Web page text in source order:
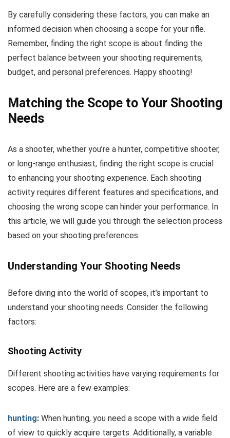
By carefully considering these factors, you can make an
informed decision when choosing a scope for your rifle.
Remember, finding the right scope is about finding the
perfect balance between your shooting requirements,
budget, and personal preferences. Happy shooting!
Matching the Scope to Your Shooting
Needs
As a shooter, whether you’re a hunter, competitive shooter,
or long-range enthusiast, finding the right scope is crucial
to enhancing your shooting experience. Each shooting
activity requires different features and specifications, and
choosing the wrong scope can hinder your performance. In
this article, we will guide you through the selection process
based on your shooting preferences.
Understanding Your Shooting Needs
Before diving into the world of scopes, it’s important to
understand your shooting needs. Consider the following
factors:
Shooting Activity
Different shooting activities have varying requirements for
scopes. Here are a few examples:
hunting: When hunting, you need a scope with a wide field
of view to quickly acquire targets. Additionally, a variable